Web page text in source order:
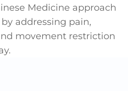
Medicine approach
addressing pain,
movement restriction